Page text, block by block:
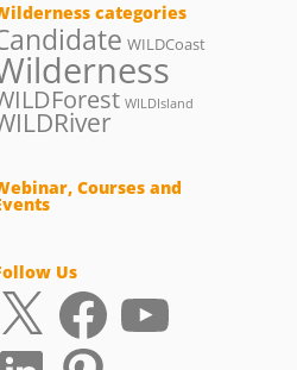
categories
WILDCoast
WILDIsland
Courses and
Us
Facebook
Pinterest